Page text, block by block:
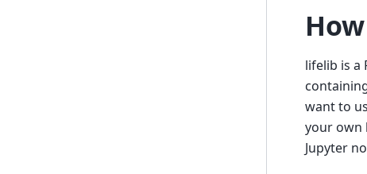
lifelib is a
want to
your own
Jupyter